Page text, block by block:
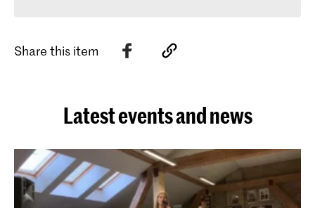
Share this item
Latest events and news